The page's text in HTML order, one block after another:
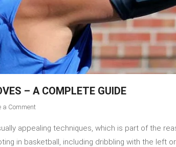
– A COMPLETE GUIDE
a Commenton
Dribbling
Moves
appealing techniques, which is part of the
in basketball, including dribbling with the left